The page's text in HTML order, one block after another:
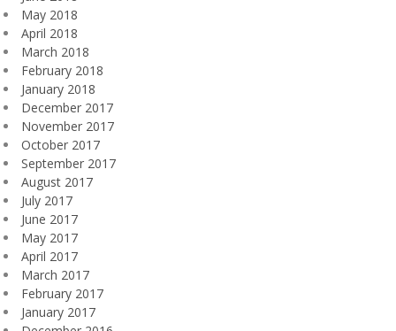
May 2018
April 2018
March 2018
February 2018
January 2018
December 2017
November 2017
October 2017
September 2017
August 2017
July 2017
June 2017
May 2017
April 2017
March 2017
February 2017
January 2017